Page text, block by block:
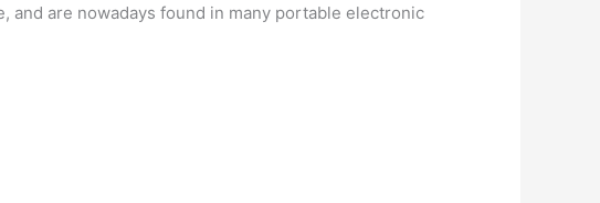
are nowadays found in many portable electronic